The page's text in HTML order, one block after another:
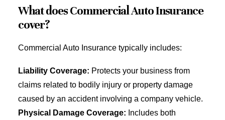
What does Commercial Auto Insurance
cover?
Commercial Auto Insurance typically includes:
Liability Coverage: Protects your business from
claims related to bodily injury or property damage
caused by an accident involving a company vehicle.
Physical Damage Coverage: Includes both